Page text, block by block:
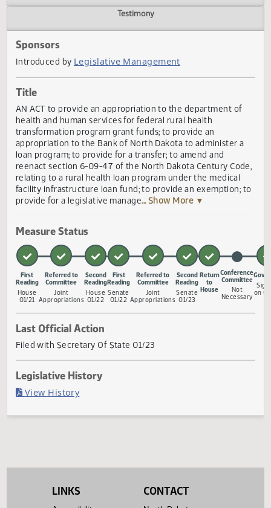
Hearings
Introduced byLegislative Management
Title
AN ACT to provide an appropriation to the department of
health and human services for federal rural health
transformation program grant funds; to provide an
appropriation to the Bank of North Dakota to administer a
loan program; to provide for a transfer; to amend and
relating to a rural health loan program under the medical
facility infrastructure loan fund; to provide an exemption;
provide for a legislative manage... Show More ▼
Measure Status
First
Reading
House
Referred to
Committee
Joint
Second
Reading
House
Reading
Senate
Committee
Joint
Senate
Last Official Action
Filed with Secretary Of State 01/23
View History(PDF)
LINKS CONTACT